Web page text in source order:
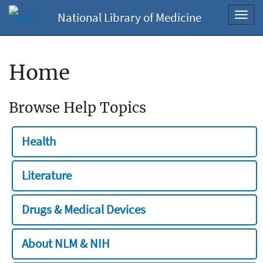
National Library of Medicine
Home
Browse Help Topics
Health
Literature
Drugs & Medical Devices
About NLM & NIH